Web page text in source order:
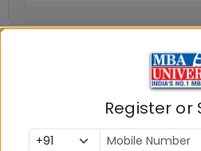
ICFAI
on social media platforms
Register or